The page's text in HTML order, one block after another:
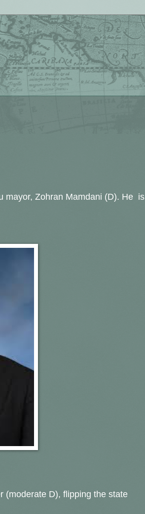
mayor, Zohran Mamdani (D). He is
(moderate D), flipping the state